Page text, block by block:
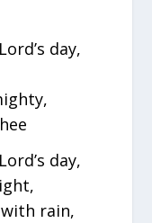
day,
day,
rain,